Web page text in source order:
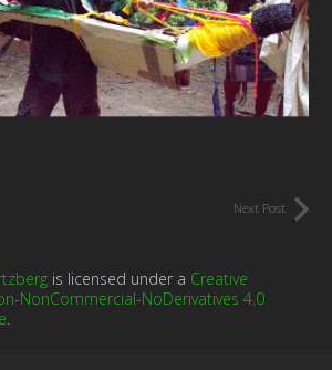
Next Post
is licensed under a Creative
NonCommercial-NoDerivatives 4.0
.